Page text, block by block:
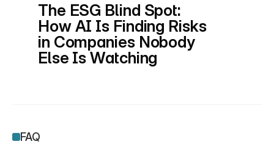
The ESG Blind Spot:
How AI Is Finding Risks
in Companies Nobody
Else Is Watching
FAQ